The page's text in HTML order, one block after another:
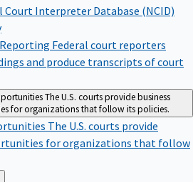
Court Interpreter Database (NCID)
Federal court reporters
and produce transcripts of court
The U.S. courts provide business
for organizations that follow its policies.
The U.S. courts provide
for organizations that follow